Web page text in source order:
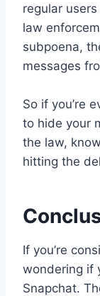
regular
law
subpoena,
messages
So if you’re
to hide your
the law,
hitting the
If you’re
wondering if
Snapchat.